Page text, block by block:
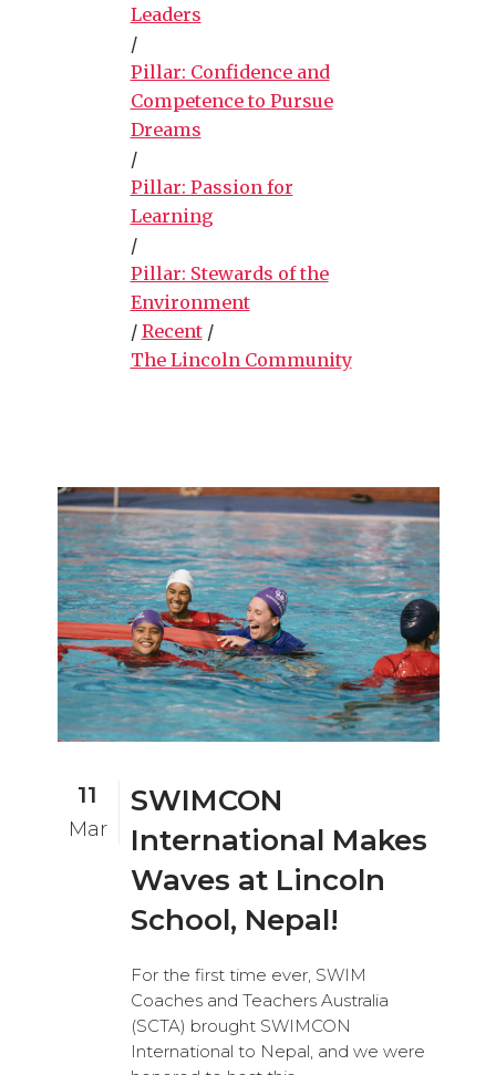
Leaders
/
Pillar: Confidence and
Competence to Pursue
Dreams
/
Pillar: Passion for
Learning
/
Pillar: Stewards of the
Environment
/ Recent/
The Lincoln Community
11
Mar
SWIMCON
International Makes
Waves at Lincoln
School, Nepal!
For the first time ever, SWIM
Coaches and Teachers Australia
(SCTA) brought SWIMCON
International to Nepal, and we were